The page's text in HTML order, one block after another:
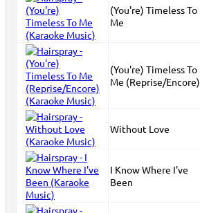
(You're) Timeless To
Me
(You're) Timeless To
Me (Reprise/Encore)
Without Love
I Know Where I've
Been